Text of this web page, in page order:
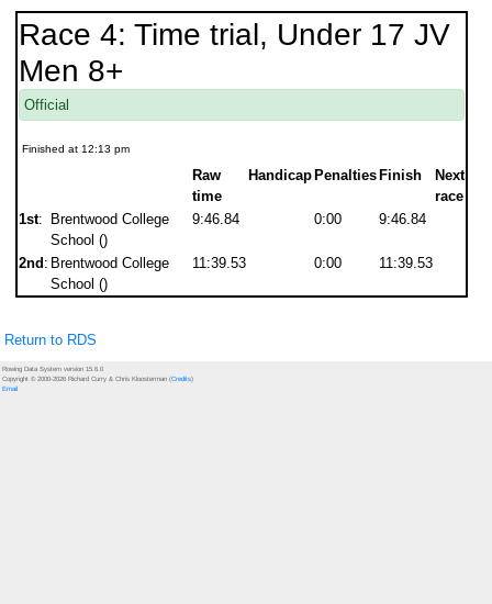
Race 4: Time trial, Under 17 JV
Men 8+
Official
Finished at 12:13 pm
Raw
time
Handicap Penalties Finish
Next
race
1st:
Brentwood College
School ()
9:46.84 0:00 9:46.84
2nd : Brentwood College
School ()
11:39.53 0:00 11:39.53
Return to RDS
Rowing Data System version 15.6.0
Copyright © 2000-2026 Richard Curry & Chris Kloosterman (Credits)
Email